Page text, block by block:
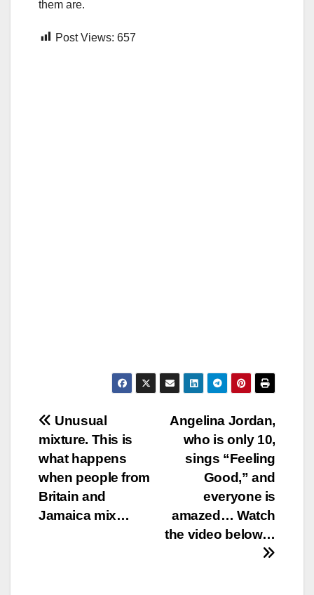
them are.
Post Views: 657
Post
navigation
Angelina Jordan,
who is only 10,
sings “Feeling
Good,” and
everyone is
amazed… Watch
the video below…
Unusual
mixture. This is
what happens
when people from
Britain and
Jamaica mix…